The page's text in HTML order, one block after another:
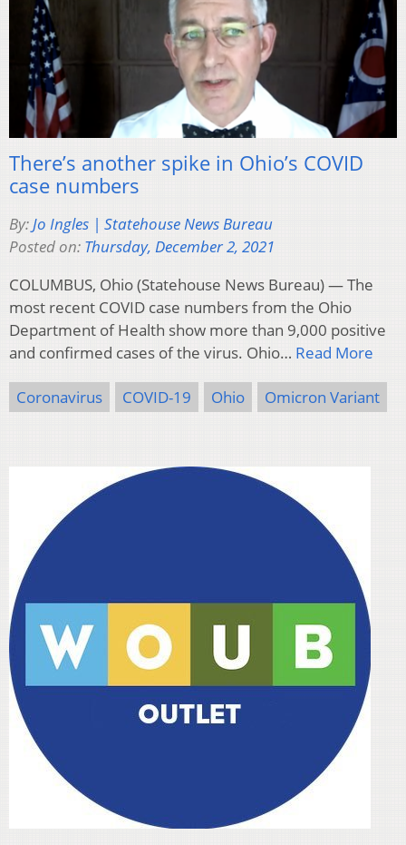
There’s another spike in Ohio’s COVID
case numbers
By:Jo Ingles | Statehouse News Bureau
Posted on: Thursday, December 2, 2021
COLUMBUS, Ohio (Statehouse News Bureau) — The
most recent COVID case numbers from the Ohio
Department of Health show more than 9,000 positive
and confirmed cases of the virus. Ohio… Read More
Coronavirus COVID-19 Ohio Omicron Variant